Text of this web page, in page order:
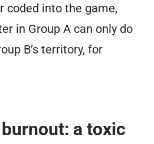
coded into the game,
in Group A can only do
B’s territory, for
a toxic